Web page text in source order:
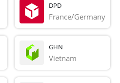
DPD
France/Germany
GHN
Vietnam